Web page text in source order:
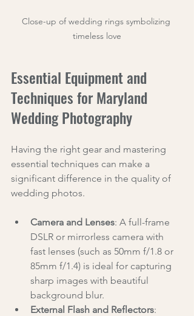
Close-up of wedding rings symbolizing
timeless love
Essential Equipment and
Techniques for Maryland
Wedding Photography
Having the right gear and mastering
essential techniques can make a
significant difference in the quality of
wedding photos.
Camera and Lenses: A full-frame
DSLR or mirrorless camera with
fast lenses (such as 50mm f/1.8 or
85mm f/1.4) is ideal for capturing
sharp images with beautiful
background blur.
External Flash and Reflectors: